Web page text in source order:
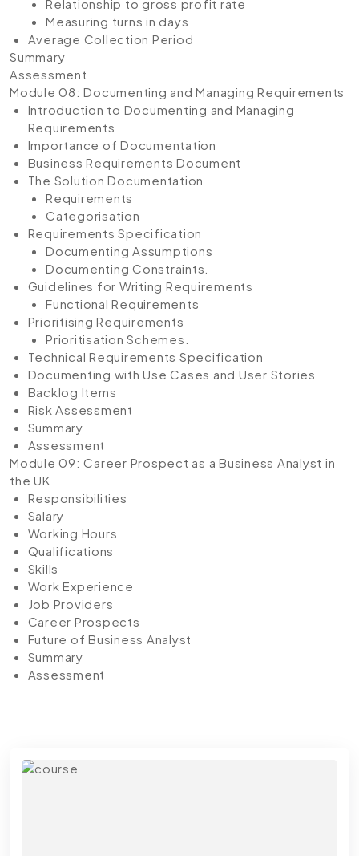
Relationship to gross profit rate
Measuring turns in days
Average Collection Period
Summary
Assessment
Module 08: Documenting and Managing Requirements
Introduction to Documenting and Managing
Requirements
Importance of Documentation
Business Requirements Document
The Solution Documentation
Requirements
Categorisation
Requirements Specification
Documenting Assumptions
Documenting Constraints.
Guidelines for Writing Requirements
Functional Requirements
Prioritising Requirements
Prioritisation Schemes.
Technical Requirements Specification
Documenting with Use Cases and User Stories
Backlog Items
Risk Assessment
Summary
Assessment
Module 09: Career Prospect as a Business Analyst in
the UK
Responsibilities
Salary
Working Hours
Qualifications
Skills
Work Experience
Job Providers
Career Prospects
Future of Business Analyst
Summary
Assessment